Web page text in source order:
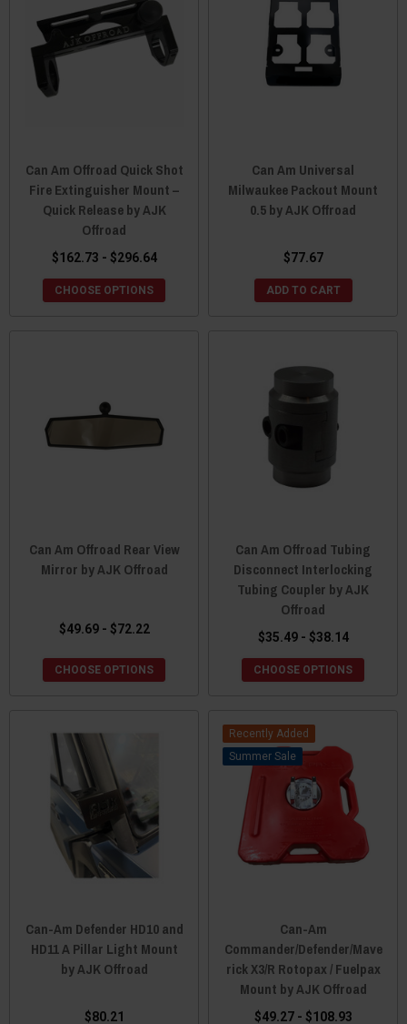
Can Am Offroad Quick Shot
Fire Extinguisher Mount –
Quick Release by AJK
Offroad
$162.73 - $296.64
CHOOSE OPTIONS
Can Am Universal
Milwaukee Packout Mount
0.5 by AJK Offroad
$77.67
ADD TO CART
Can Am Offroad Rear View
Mirror by AJK Offroad
$49.69 - $72.22
CHOOSE OPTIONS
Can Am Offroad Tubing
Disconnect Interlocking
Tubing Coupler by AJK
Offroad
$35.49 - $38.14
CHOOSE OPTIONS
Can-Am Defender HD10 and
HD11 A Pillar Light Mount
by AJK Offroad
$80.21
Recently Added
Sale
Can-Am
Commander/Defender/Mave
rick X3/R Rotopax / Fuelpax
Mount by AJK Offroad
$49.27 - $108.93